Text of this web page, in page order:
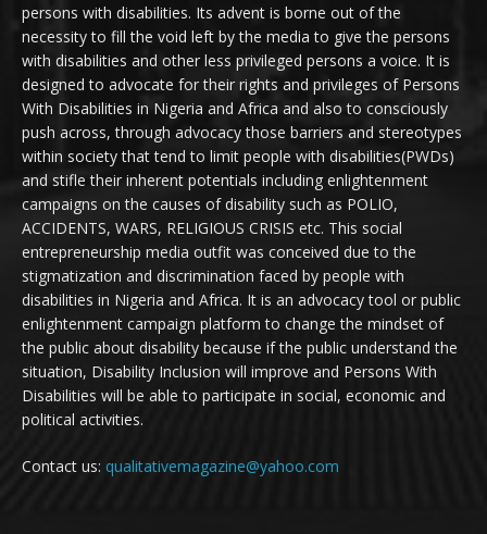
persons with disabilities. Its advent is borne out of the
necessity to fill the void left by the media to give the persons
with disabilities and other less privileged persons a voice. It is
designed to advocate for their rights and privileges of Persons
With Disabilities in Nigeria and Africa and also to consciously
push across, through advocacy those barriers and stereotypes
within society that tend to limit people with disabilities(PWDs)
and stifle their inherent potentials including enlightenment
campaigns on the causes of disability such as POLIO,
ACCIDENTS, WARS, RELIGIOUS CRISIS etc. This social
entrepreneurship media outfit was conceived due to the
stigmatization and discrimination faced by people with
disabilities in Nigeria and Africa. It is an advocacy tool or public
enlightenment campaign platform to change the mindset of
the public about disability because if the public understand the
situation, Disability Inclusion will improve and Persons With
Disabilities will be able to participate in social, economic and
political activities.
Contact us: qualitativemagazine@yahoo.com